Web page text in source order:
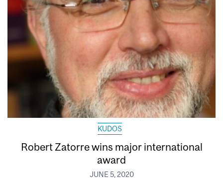
KUDOS
Robert Zatorre wins major international
award
JUNE 5, 2020